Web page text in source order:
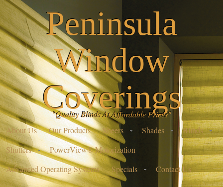
Peninsula
Window
Coverings
"Quality Blinds At Affordable Prices"
About Us
Our Products Sheers Shades
Blinds
Shutters
PowerView® Motorization
Advanced Operating Systems
Specials Contact Us